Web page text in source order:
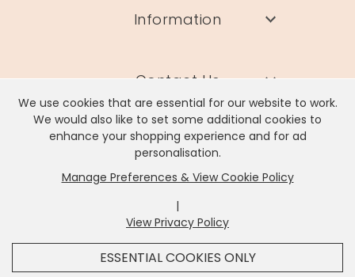
It looks like you're inUnited States, we've set your
currency toUS Dollar.
We use cookies that are essential for our website to work.
We would also like to set some additional cookies to
enhance your shopping experience and for ad
personalisation.
Manage Preferences & View Cookie Policy
|
View Privacy Policy
ESSENTIAL COOKIES ONLY
Information
Contact Us
Lisa Angel Limited, Registered Address: Unit 17 Wendover Road,
Rackheath Industrial Estate, Norwich, NR13 6LH
Company # 06980420 | VAT # GB981397967